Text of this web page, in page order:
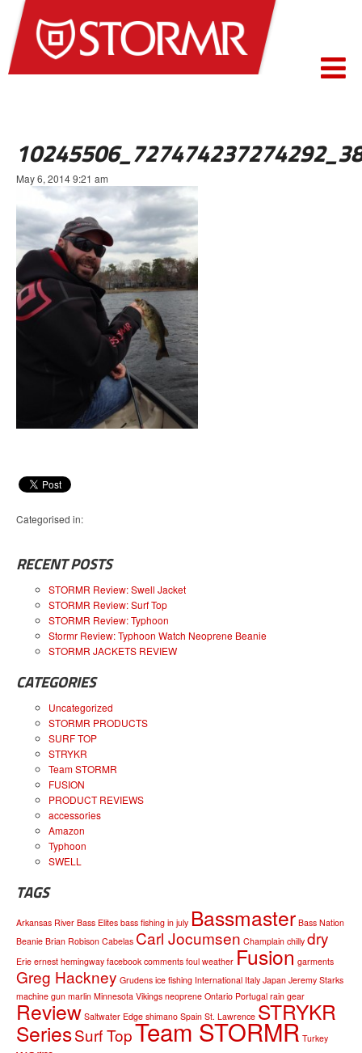
May 6, 2014 9:21 am
Categorised in:
RECENT POSTS
STORMR Review: Swell Jacket
STORMR Review: Surf Top
STORMR Review: Typhoon
Stormr Review: Typhoon Watch Neoprene Beanie
STORMR JACKETS REVIEW
CATEGORIES
Uncategorized
STORMR PRODUCTS
SURF TOP
STRYKR
Team STORMR
FUSION
PRODUCT REVIEWS
accessories
Amazon
Typhoon
SWELL
TAGS
Arkansas River Bass Elites bass fishing in july Bassmaster Bass Nation
Beanie Brian Robison Cabelas Carl Jocumsen Champlain chilly dry
Erie ernest hemingway facebook comments foul weather Fusion garments
Greg Hackney Grudens ice fishing International Italy Japan Jeremy Starks
machine gun marlin Minnesota Vikings neoprene Ontario Portugal rain gear
Review Saltwater Edge shimano Spain St. Lawrence STRYKR
SeriesSurf TopTeam STORMR Turkey